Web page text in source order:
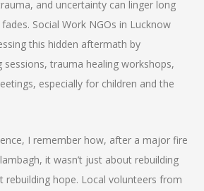
and uncertainty can linger long
Social Work NGOs in Lucknow
this hidden aftermath by
sessions, trauma healing workshops,
especially for children and the
I remember how, after a major fire
it wasn’t just about rebuilding
hope. Local volunteers from